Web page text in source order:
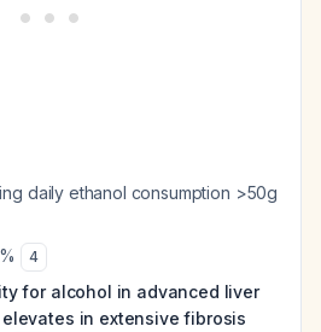
daily ethanol consumption >50g
4
for alcohol in advanced liver
in extensive fibrosis